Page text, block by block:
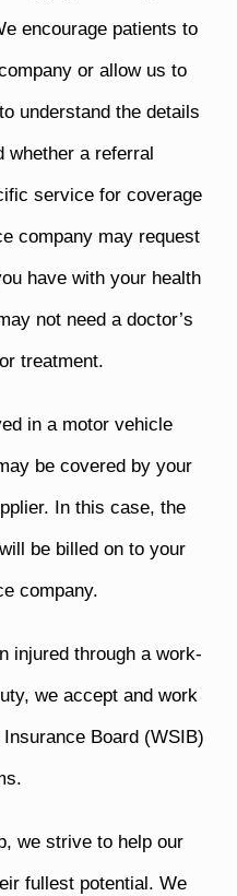
encourage patients to
or allow us to
understand the details
whether a referral
service for coverage
company may request
have with your health
not need a doctor’s
treatment.
in a motor vehicle
be covered by your
In this case, the
be billed on to your
company.
injured through a work-
we accept and work
Board (WSIB)
we strive to help our
fullest potential. We